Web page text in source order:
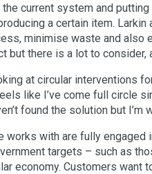
current system and
a certain item.
minimise waste and also
but there is a lot to consider,
at circular interventions
like I’ve come full circle
found the solution but I’m
works with are fully
targets – such as
economy. Customers want